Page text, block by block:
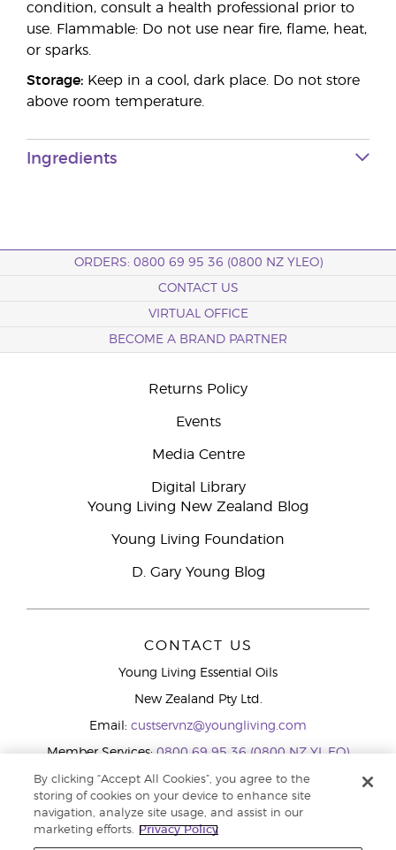
condition, consult a health professional prior to
use. Flammable: Do not use near fire, flame, heat,
or sparks.
Storage: Keep in a cool, dark place. Do not store
above room temperature.
Ingredients
ORDERS: 0800 69 95 36 (0800 NZ YLEO)
CONTACT US
VIRTUAL OFFICE
BECOME A BRAND PARTNER
Returns Policy
Events
Media Centre
Digital Library
Young Living New Zealand Blog
Young Living Foundation
D. Gary Young Blog
CONTACT US
Young Living Essential Oils
New Zealand Pty Ltd.
Email: custservnz@youngliving.com
Member Services:0800 69 95 36 (0800 NZ YL EO)
WhatsApp:+61286045600
By clicking “Accept All Cookies”, you agree to the
storing of cookies on your device to enhance site
navigation, analyze site usage, and assist in our
marketing efforts.
Privacy Policy